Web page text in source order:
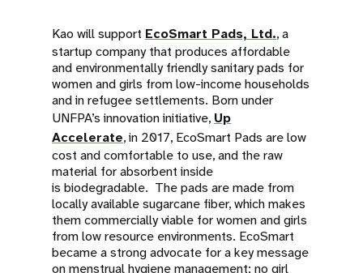
Kao will support EcoSmart Pads, Ltd., a
startup company that produces affordable
and environmentally friendly sanitary pads for
women and girls from low-income households
and in refugee settlements. Born under
UNFPA’s innovation initiative, Up
Accelerate, in 2017, EcoSmart Pads are low
cost and comfortable to use, and the raw
material for absorbent inside
is biodegradable. The pads are made from
locally available sugarcane fiber, which makes
them commercially viable for women and girls
from low resource environments. EcoSmart
became a strong advocate for a key message
on menstrual hygiene management; no girl